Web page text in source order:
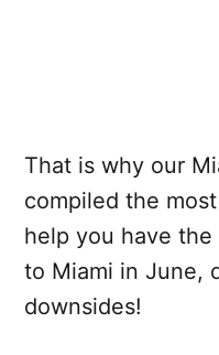
That is why our
compiled the
help you have
to Miami in June,
downsides!